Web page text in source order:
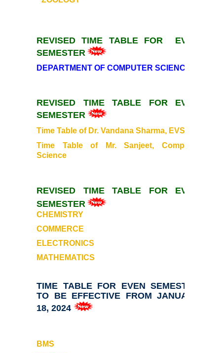
Ek Bharat Shreshtha Bharat
Sports
Self Defence Course
Festivals
Annual Day
REVISED TIME TABLE FOR EVEN
SEMESTER
DEPARTMENT OF COMPUTER SCIENCE
REVISED TIME TABLE FOR EVEN
SEMESTER
Time Table of Dr. Vandana Sharma, EVS
Time Table of Mr. Sanjeet, Computer
Science
REVISED TIME TABLE FOR EVEN
SEMESTER
CHEMISTRY
COMMERCE
ELECTRONICS
MATHEMATICS
TIME TABLE FOR EVEN SEMESTER
TO BE EFFECTIVE FROM JANUARY
18, 2024
BMS